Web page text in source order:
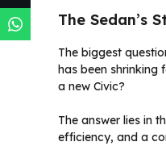
The Sedan’s
The biggest
has been shrinking
a new Civic?
The answer lies in
efficiency, and a